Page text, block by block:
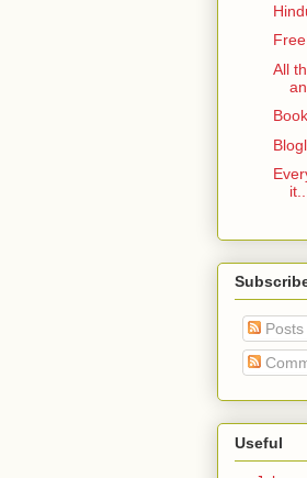
All
it...
Posts
Useful